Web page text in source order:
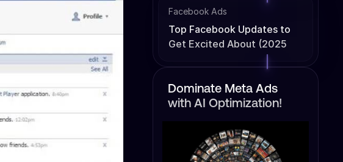
Facebook Ads
Top Facebook Updates to
Get Excited About (2025
Dominate Meta Ads
with AI Optimization!